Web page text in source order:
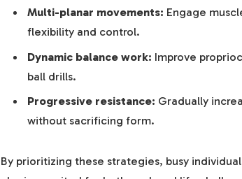
Multi-planar movements: Engage
flexibility and control.
Dynamic balance work: Improve
ball drills.
Progressive resistance: Gradually
without sacrificing form.
By prioritizing these strategies, busy